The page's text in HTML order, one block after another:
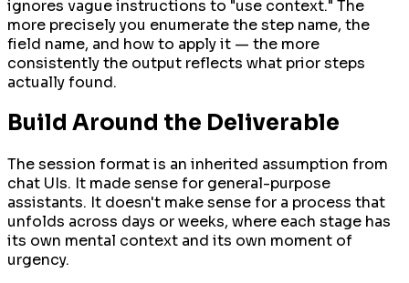
ignores vague instructions to "use context." The
more precisely you enumerate the step name, the
field name, and how to apply it — the more
consistently the output reflects what prior steps
actually found.
Build Around the Deliverable
The session format is an inherited assumption from
chat UIs. It made sense for general-purpose
assistants. It doesn't make sense for a process that
unfolds across days or weeks, where each stage has
its own mental context and its own moment of
urgency.